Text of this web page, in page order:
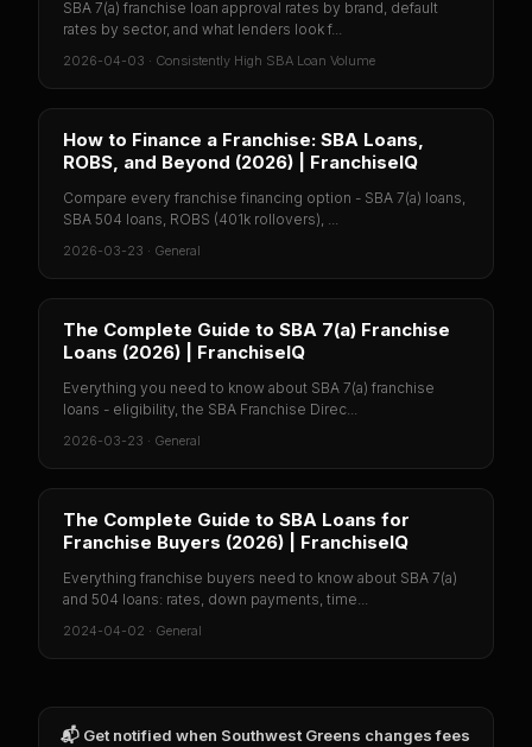
SBA 7(a) franchise loan approval rates by brand, default
rates by sector, and what lenders look f...
2026-04-03 · Consistently High SBA Loan Volume
How to Finance a Franchise: SBA Loans,
ROBS, and Beyond (2026) | FranchiseIQ
Compare every franchise financing option - SBA 7(a) loans,
SBA 504 loans, ROBS (401k rollovers), ...
2026-03-23 · General
The Complete Guide to SBA 7(a) Franchise
Loans (2026) | FranchiseIQ
Everything you need to know about SBA 7(a) franchise
loans - eligibility, the SBA Franchise Direc...
2026-03-23 · General
The Complete Guide to SBA Loans for
Franchise Buyers (2026) | FranchiseIQ
Everything franchise buyers need to know about SBA 7(a)
and 504 loans: rates, down payments, time...
2024-04-02 · General
📬 Get notified when Southwest Greens changes fees